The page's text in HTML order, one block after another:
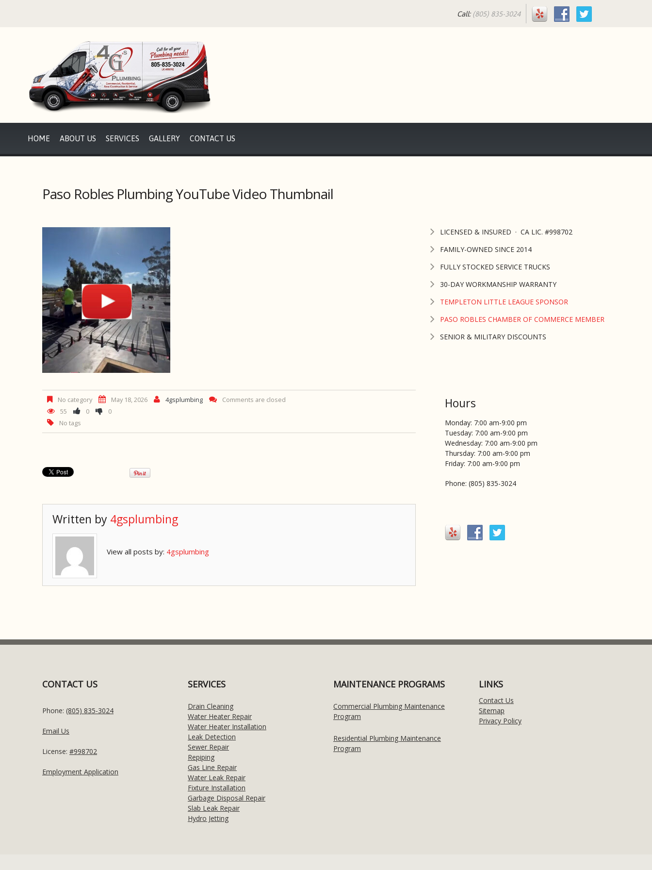
Call: (805) 835-3024
HOME ABOUT US SERVICES GALLERY CONTACT US
Paso Robles Plumbing YouTube Video Thumbnail
No category May 18, 2026 4gsplumbing
Comments are closed
55
0
0
No tags
Written by 4gsplumbing
View all posts by: 4gsplumbing
LICENSED & INSURED · CA LIC. #998702
FAMILY-OWNED SINCE 2014
FULLY STOCKED SERVICE TRUCKS
30-DAY WORKMANSHIP WARRANTY
TEMPLETON LITTLE LEAGUE SPONSOR
PASO ROBLES CHAMBER OF COMMERCE MEMBER
SENIOR & MILITARY DISCOUNTS
Hours
Monday: 7:00 am-9:00 pm
Tuesday: 7:00 am-9:00 pm
Wednesday: 7:00 am-9:00 pm
Thursday: 7:00 am-9:00 pm
Friday: 7:00 am-9:00 pm
Phone: (805) 835-3024
CONTACT US
Phone: (805) 835-3024
Email Us
License: #998702
Employment Application
SERVICES
Drain Cleaning
Water Heater Repair
Water Heater Installation
Leak Detection
Sewer Repair
Repiping
Gas Line Repair
Water Leak Repair
Fixture Installation
Garbage Disposal Repair
Slab Leak Repair
Hydro Jetting
MAINTENANCE PROGRAMS
Commercial Plumbing Maintenance
Program
Residential Plumbing Maintenance
Program
LINKS
Contact Us
Sitemap
Privacy Policy